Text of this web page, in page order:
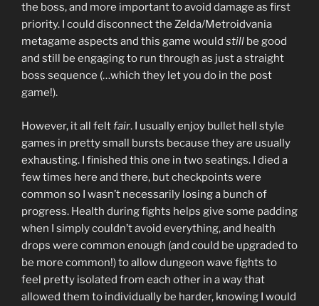
the boss, and more important to avoid damage as first
priority. I could disconnect the Zelda/Metroidvania
metagame aspects and this game would still be good
and still be engaging to run through as just a straight
boss sequence (…which they let you do in the post
game!).
However, it all feltfair. I usually enjoy bullet hell style
games in pretty small bursts because they are usually
exhausting. I finished this one in two seatings. I died a
few times here and there, but checkpoints were
common so I wasn’t necessarily losing a bunch of
progress. Health during fights helps give some padding
when I simply couldn’t avoid everything, and health
drops were common enough (and could be upgraded to
be more common!) to allow dungeon wave fights to
feel pretty isolated from each other in a way that
allowed them to individually be harder, knowing I would